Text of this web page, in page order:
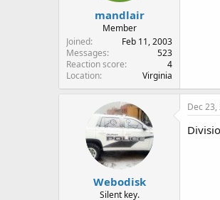
mandlair
Member
Joined
Feb 11, 2003
Messages
523
Reaction score
4
Location
Virginia
Webodisk
Silent key.
Dec 23,